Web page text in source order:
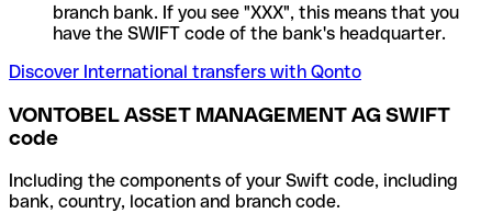
branch bank. If you see "XXX", this means that you
have the SWIFT code of the bank's headquarter.
Discover International transfers with Qonto
VONTOBEL ASSET MANAGEMENT AG SWIFT
code
Including the components of your Swift code, including
bank, country, location and branch code.